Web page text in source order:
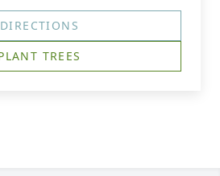
DIRECTIONS
TREES